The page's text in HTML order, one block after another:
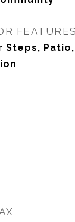
FEATURES
Steps,